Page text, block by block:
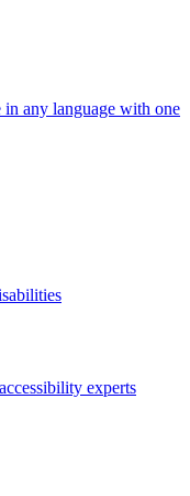
any language with one
experts